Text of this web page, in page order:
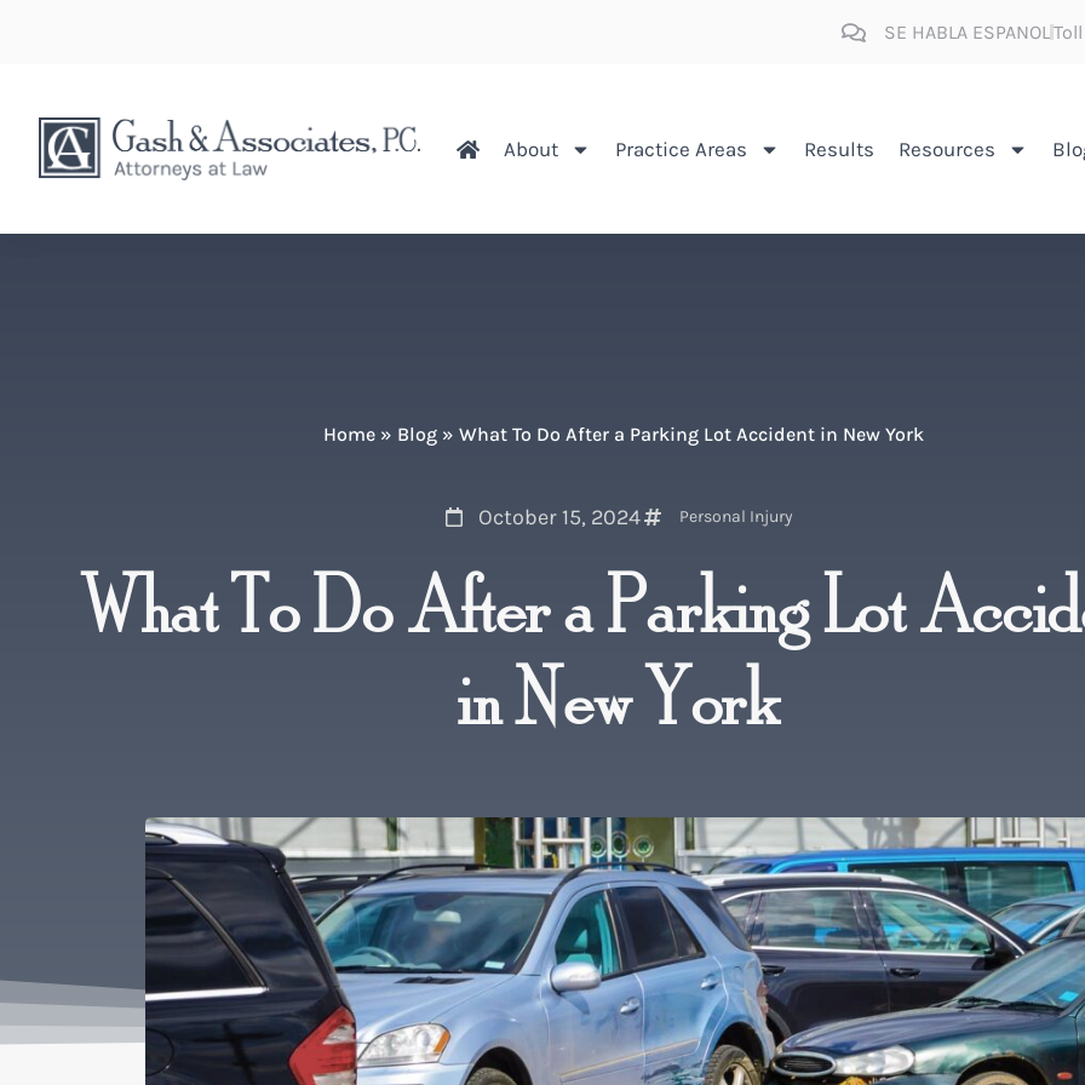
SE HABLA ESPANOL
About Practice Areas Results Resources
Home » Blog » What To Do After a Parking Lot Accident in New York
October 15, 2024 Personal Injury
What To Do After a Parking Lot
in New York